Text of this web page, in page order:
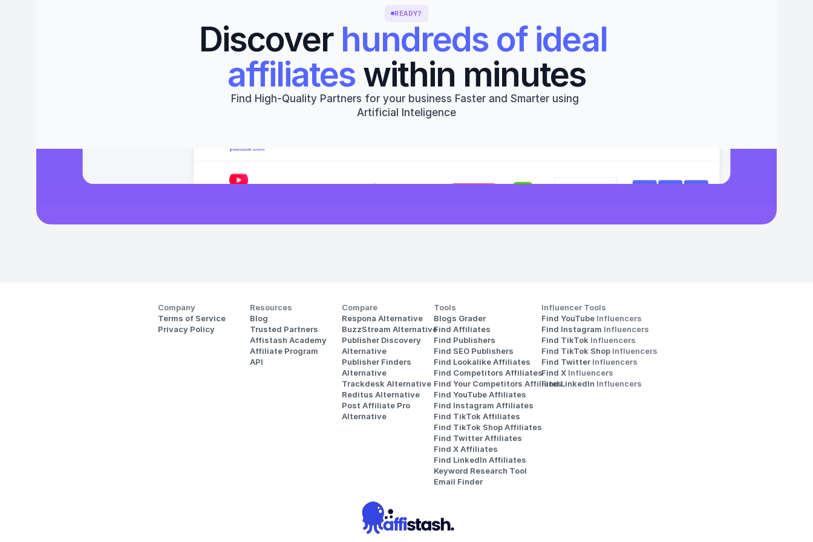
READY?
Discover hundreds of ideal
affiliates within minutes
Find High-Quality Partners for your business Faster and Smarter using
Artificial Inteligence
Company
Terms of Service
Privacy Policy
Resources
Blog
Trusted Partners
Affistash Academy
Affiliate Program
API
Compare
Respona Alternative
BuzzStream Alternative
Publisher Discovery
Alternative
Publisher Finders
Alternative
Trackdesk Alternative
Reditus Alternative
Post Affiliate Pro
Alternative
Tools
Blogs Grader
Find Affiliates
Find Publishers
Find SEO Publishers
Find Lookalike Affiliates
Find Competitors Affiliates
Find Your Competitors Affiliates
Find YouTube Affiliates
Find Instagram Affiliates
Find TikTok Affiliates
Find TikTok Shop Affiliates
Find Twitter Affiliates
Find X Affiliates
Find LinkedIn Affiliates
Keyword Research Tool
Email Finder
Influencer Tools
Find YouTube Influencers
Find Instagram Influencers
Find TikTok Influencers
Find TikTok Shop Influencers
Find Twitter Influencers
Find X Influencers
Find LinkedIn Influencers